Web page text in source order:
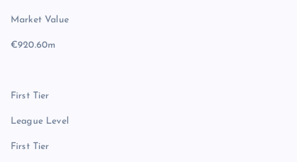
Market Value
€920.60m
First Tier
League Level
First Tier